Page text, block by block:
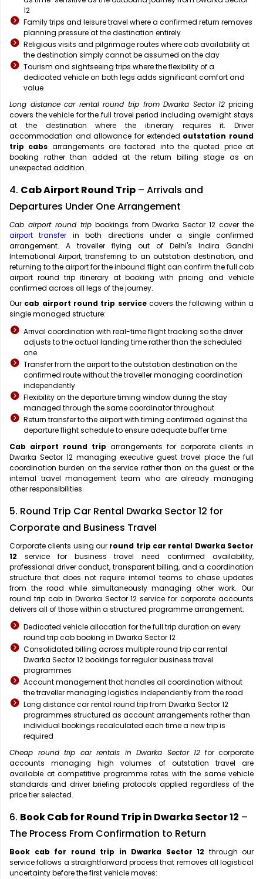
12
Family trips and leisure travel where a confirmed return removes
planning pressure at the destination entirely
Religious visits and pilgrimage routes where cab availability at
the destination simply cannot be assumed on the day
Tourism and sightseeing trips where the flexibility of a
dedicated vehicle on both legs adds significant comfort and
value
Long distance car rental round trip from Dwarka Sector 12 pricing
covers the vehicle for the full travel period including overnight stays
at the destination where the itinerary requires it. Driver
accommodation and allowance for extended outstation round
trip cabs arrangements are factored into the quoted price at
booking rather than added at the return billing stage as an
unexpected addition.
4. Cab Airport Round Trip – Arrivals and
Departures Under One Arrangement
Cab airport round tripbookings from Dwarka Sector 12 cover the
airport transfer in both directions under a single confirmed
arrangement. A traveller flying out of Delhi's Indira Gandhi
International Airport, transferring to an outstation destination, and
returning to the airport for the inbound flight can confirm the full cab
airport round trip itinerary at booking with pricing and vehicle
confirmed across all legs of the journey.
Our cab airport round trip servicecovers the following within a
single managed structure:
Arrival coordination with real-time flight tracking so the driver
adjusts to the actual landing time rather than the scheduled
one
Transfer from the airport to the outstation destination on the
confirmed route without the traveller managing coordination
independently
Flexibility on the departure timing window during the stay
managed through the same coordinator throughout
Return transfer to the airport with timing confirmed against the
departure flight schedule to ensure adequate buffer time
Cab airport round trip arrangements for corporate clients in
Dwarka Sector 12 managing executive guest travel place the full
coordination burden on the service rather than on the guest or the
internal travel management team who are already managing
other responsibilities.
5. Round Trip Car Rental Dwarka Sector 12 for
Corporate and Business Travel
Corporate clients using our round trip car rental Dwarka Sector
12 service for business travel need confirmed availability,
professional driver conduct, transparent billing, and a coordination
structure that does not require internal teams to chase updates
from the road while simultaneously managing other work. Our
round trip cab in Dwarka Sector 12 service for corporate accounts
delivers all of those within a structured programme arrangement:
Dedicated vehicle allocation for the full trip duration on every
round trip cab booking in Dwarka Sector 12
Consolidated billing across multiple round trip car rental
Dwarka Sector 12 bookings for regular business travel
programmes
Account management that handles all coordination without
the traveller managing logistics independently from the road
Long distance car rental round trip from Dwarka Sector 12
programmes structured as account arrangements rather than
individual bookings recalculated each time a new trip is
required
Cheap round trip car rentals in Dwarka Sector 12 for corporate
accounts managing high volumes of outstation travel are
available at competitive programme rates with the same vehicle
standards and driver briefing protocols applied regardless of the
price tier selected.
6. Book Cab for Round Trip in Dwarka Sector 12 –
The Process From Confirmation to Return
Book cab for round trip in Dwarka Sector 12 through our
service follows a straightforward process that removes all logistical
uncertainty before the first vehicle moves: